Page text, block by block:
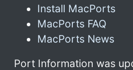
Install MacPorts
MacPorts FAQ
MacPorts News
Port Information was